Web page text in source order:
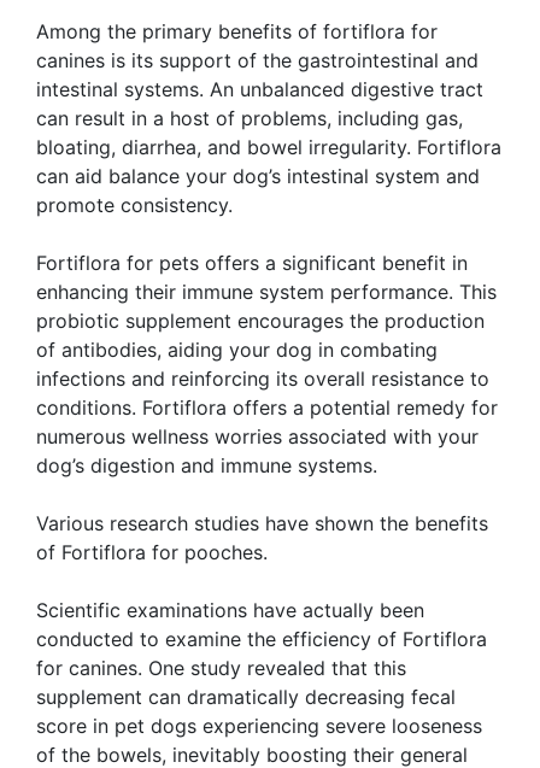
Among the primary benefits of fortiflora for
canines is its support of the gastrointestinal and
intestinal systems. An unbalanced digestive tract
can result in a host of problems, including gas,
bloating, diarrhea, and bowel irregularity. Fortiflora
can aid balance your dog’s intestinal system and
promote consistency.
Fortiflora for pets offers a significant benefit in
enhancing their immune system performance. This
probiotic supplement encourages the production
of antibodies, aiding your dog in combating
infections and reinforcing its overall resistance to
conditions. Fortiflora offers a potential remedy for
numerous wellness worries associated with your
dog’s digestion and immune systems.
Various research studies have shown the benefits
of Fortiflora for pooches.
Scientific examinations have actually been
conducted to examine the efficiency of Fortiflora
for canines. One study revealed that this
supplement can dramatically decreasing fecal
score in pet dogs experiencing severe looseness
of the bowels, inevitably boosting their general